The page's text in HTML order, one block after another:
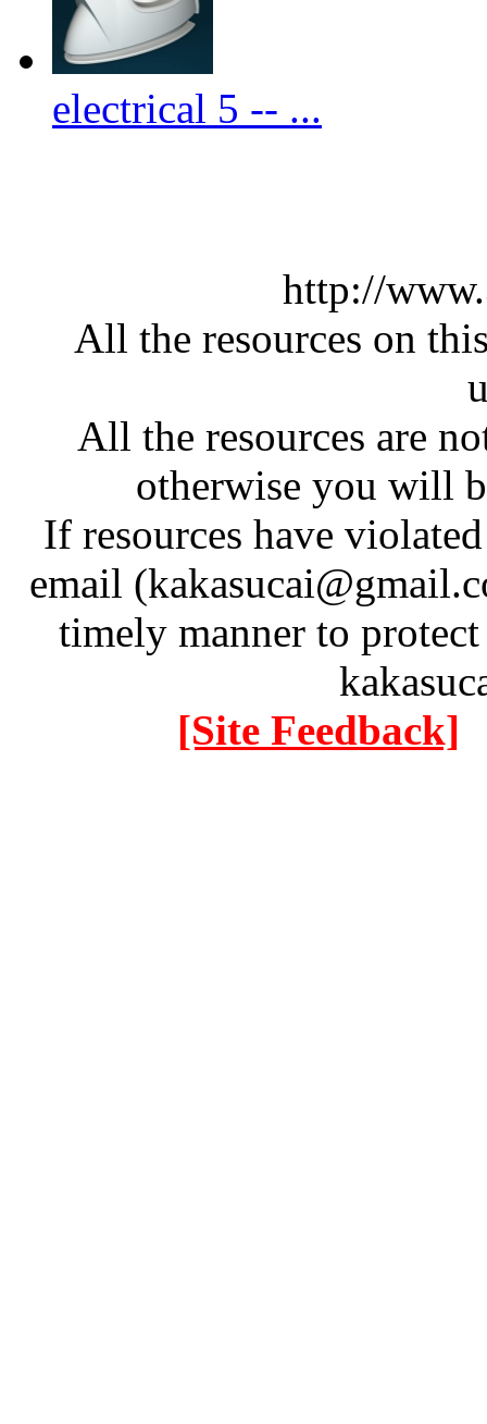
electrical 5 -- ...
http://
All the resources on
All the resources are
otherwise you will
If resources have
email
timely manner to
[Site Feedback]